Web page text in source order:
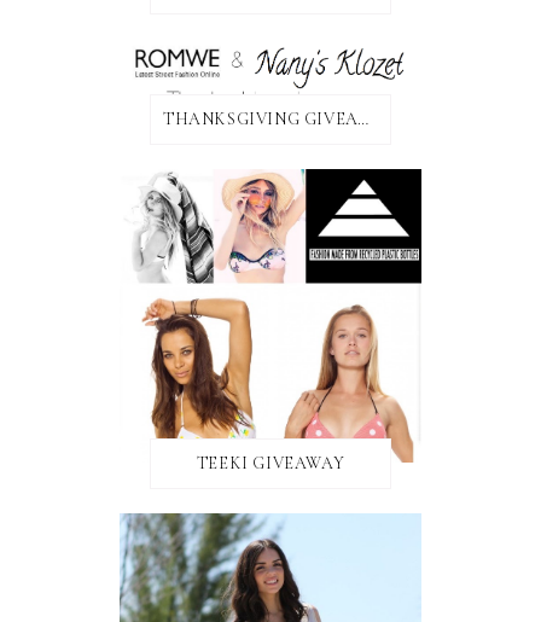
THANKSGIVING GIVEAWAY!
TEEKI GIVEAWAY